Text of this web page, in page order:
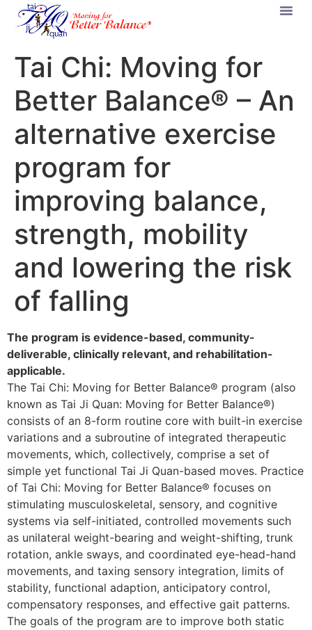
Tai Chi: Moving for
Better Balance® – An
alternative exercise
program for
improving balance,
strength, mobility
and lowering the risk
of falling
The program is evidence-based, community-
deliverable, clinically relevant, and rehabilitation-
applicable.
The Tai Chi: Moving for Better Balance® program (also
known as Tai Ji Quan: Moving for Better Balance®)
consists of an 8-form routine core with built-in exercise
variations and a subroutine of integrated therapeutic
movements, which, collectively, comprise a set of
simple yet functional Tai Ji Quan-based moves. Practice
of Tai Chi: Moving for Better Balance® focuses on
stimulating musculoskeletal, sensory, and cognitive
systems via self-initiated, controlled movements such
as unilateral weight-bearing and weight-shifting, trunk
rotation, ankle sways, and coordinated eye-head-hand
movements, and taxing sensory integration, limits of
stability, functional adaption, anticipatory control,
compensatory responses, and effective gait patterns.
The goals of the program are to improve both static